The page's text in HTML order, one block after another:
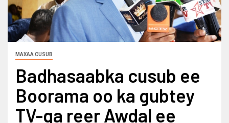
MAXAA CUSUB
Badhasaabka cusub ee
Boorama oo ka gubtey
TV-ga reer Awdal ee